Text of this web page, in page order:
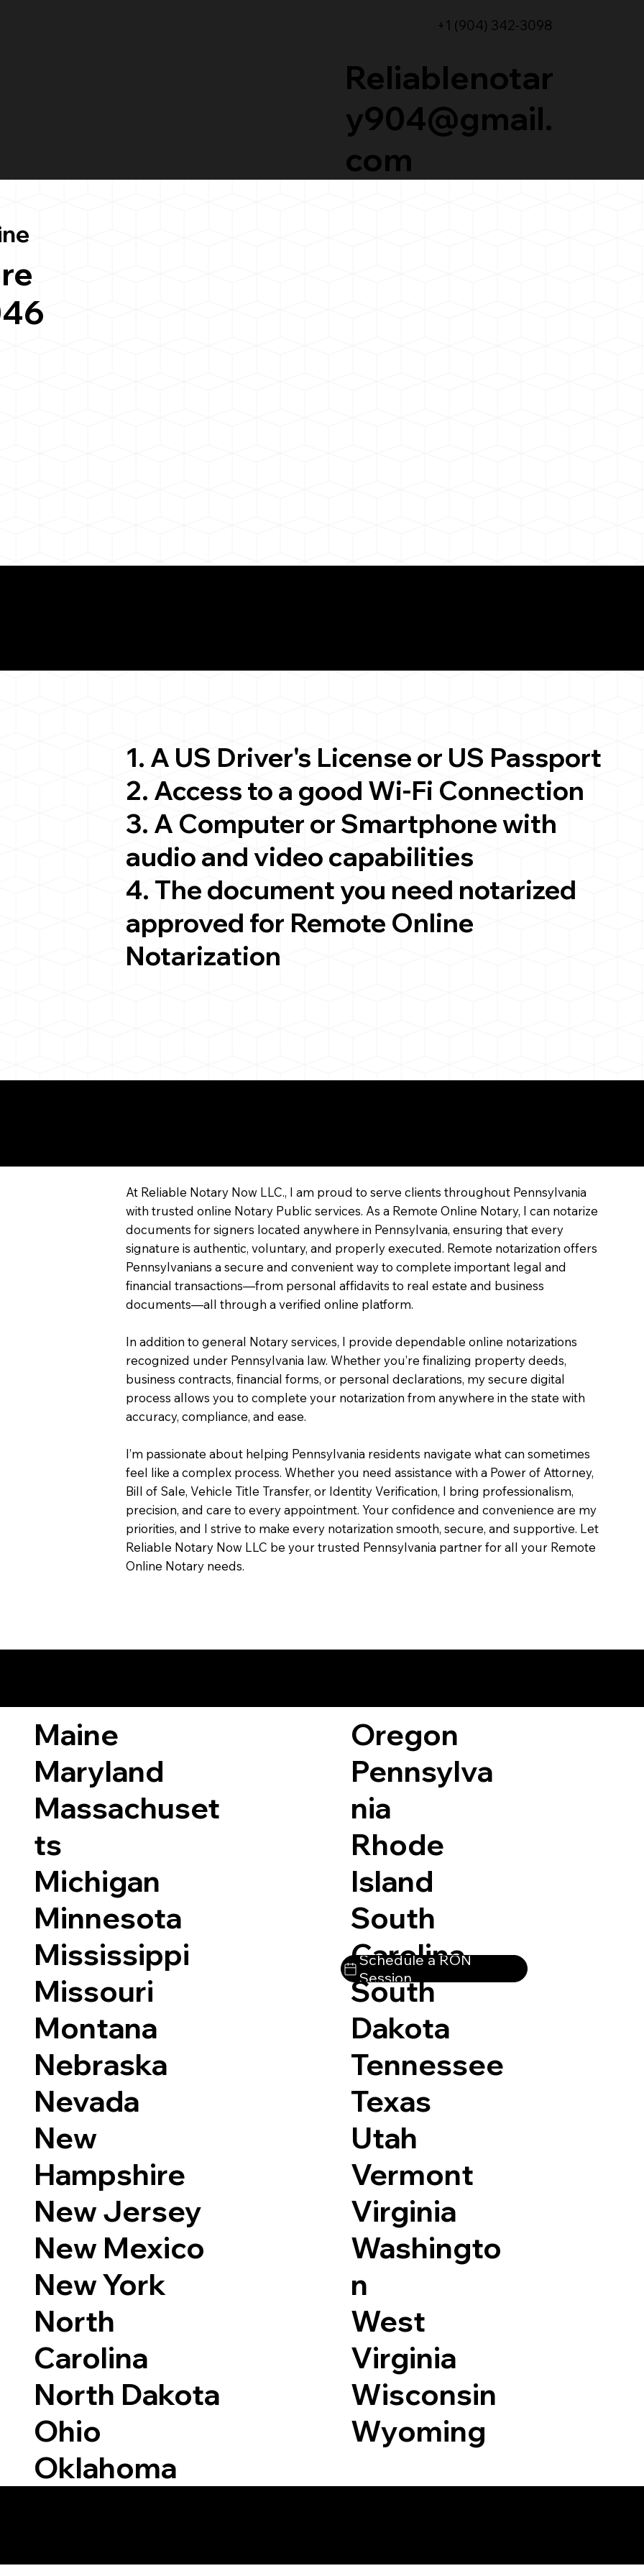
+1 (904) 342-3098
Reliablenotar
y904@gmail.
com
1. A US Driver's License or US Passport
2. Access to a good Wi-Fi Connection
3. A Computer or Smartphone with
audio and video capabilities
4. The document you need notarized
approved for Remote Online
Notarization
At Reliable Notary Now LLC., I am proud to serve clients throughout Pennsylvania
with trusted online Notary Public services. As a Remote Online Notary, I can notarize
documents for signers located anywhere in Pennsylvania, ensuring that every
signature is authentic, voluntary, and properly executed. Remote notarization offers
Pennsylvanians a secure and convenient way to complete important legal and
financial transactions—from personal affidavits to real estate and business
documents—all through a verified online platform.
In addition to general Notary services, I provide dependable online notarizations
recognized under Pennsylvania law. Whether you’re finalizing property deeds,
business contracts, financial forms, or personal declarations, my secure digital
process allows you to complete your notarization from anywhere in the state with
accuracy, compliance, and ease.
I’m passionate about helping Pennsylvania residents navigate what can sometimes
feel like a complex process. Whether you need assistance with a Power of Attorney,
Bill of Sale, Vehicle Title Transfer, or Identity Verification, I bring professionalism,
precision, and care to every appointment. Your confidence and convenience are my
priorities, and I strive to make every notarization smooth, secure, and supportive. Let
Reliable Notary Now LLC be your trusted Pennsylvania partner for all your Remote
Online Notary needs.
Maine
Maryland
Massachuset
ts
Michigan
Minnesota
Mississippi
Missouri
Montana
Nebraska
Nevada
New
Hampshire
New Jersey
New Mexico
New York
North
Carolina
North Dakota
Ohio
Oklahoma
Oregon
Pennsylva
nia
Rhode
Island
South
Carolina
South
Dakota
Tennessee
Texas
Utah
Vermont
Virginia
Washingto
n
West
Virginia
Wisconsin
Wyoming
Schedule a RON
Session